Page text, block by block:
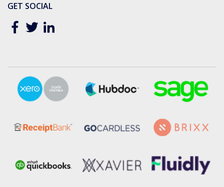
GET SOCIAL